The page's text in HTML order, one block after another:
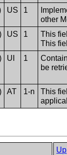
US 1
other
US 1
This
This
UI 1
be
AT 1-n
This
Up